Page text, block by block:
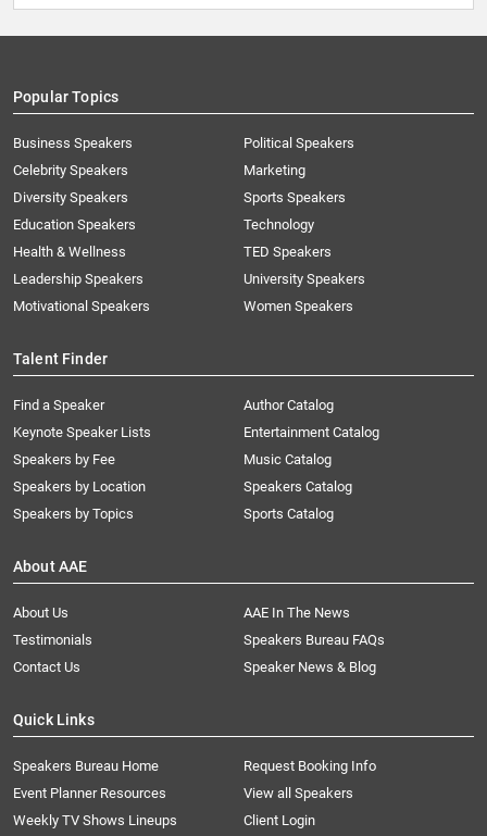
Popular Topics
Business Speakers
Celebrity Speakers
Diversity Speakers
Education Speakers
Health & Wellness
Leadership Speakers
Motivational Speakers
Political Speakers
Marketing
Sports Speakers
Technology
TED Speakers
University Speakers
Women Speakers
Talent Finder
Find a Speaker
Keynote Speaker Lists
Speakers by Fee
Speakers by Location
Speakers by Topics
Author Catalog
Entertainment Catalog
Music Catalog
Speakers Catalog
Sports Catalog
About AAE
About Us
AAE In The News
Testimonials
Speakers Bureau FAQs
Contact Us
Speaker News & Blog
Quick Links
Speakers Bureau Home
Request Booking Info
Event Planner Resources
View all Speakers
Weekly TV Shows Lineups
Client Login